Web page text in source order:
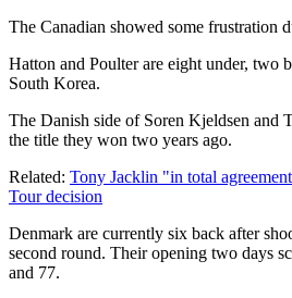
The Canadian showed some frustration
Hatton and Poulter are eight under, two
South Korea.
The Danish side of Soren Kjeldsen and
the title they won two years ago.
Related: Tony Jacklin "in total
Tour decision
Denmark are currently six back after
second round. Their opening two days
and 77.